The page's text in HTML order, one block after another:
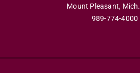
Mount Pleasant, Mich.
989-774-4000